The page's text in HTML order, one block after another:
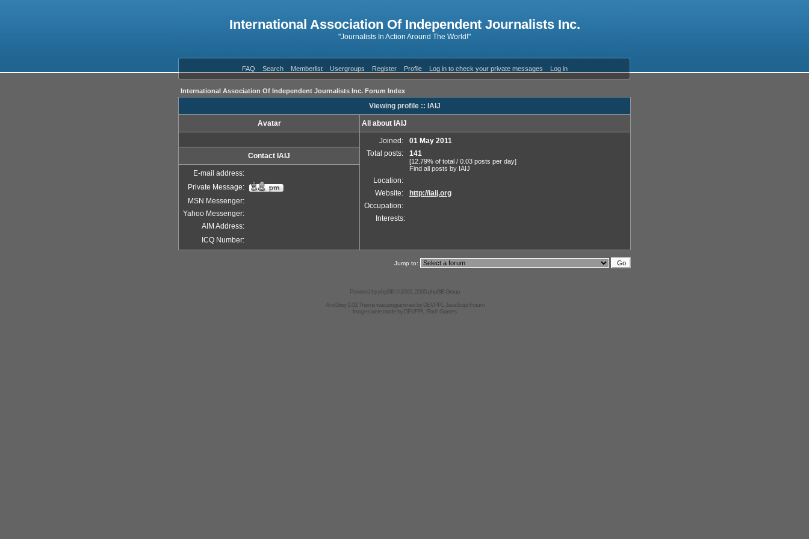
International Association Of Independent Journalists Inc.
"Journalists In Action Around The World!"
FAQ Search Memberlist Usergroups Register Profile Log in to check your private messages Log in
International Association Of Independent Journalists Inc. Forum Index
Viewing profile :: IAIJ
Avatar All about IAIJ
Joined:
01 May 2011
Total posts:
141
[12.79% of total / 0.03 posts per day]
Find all posts by IAIJ
Location:
Website:
http://iaij.org
Occupation:
Interests:
Contact IAIJ
E-mail address:
Private Message:
MSN Messenger:
Yahoo Messenger:
AIM Address:
ICQ Number:
Jump to:
Powered byphpBB© 2001, 2005 phpBB Group
AndGrey 1.02 Theme was programmed byDEVPPL
JavaScript Forum
Images were made byDEVPPL Flash Games